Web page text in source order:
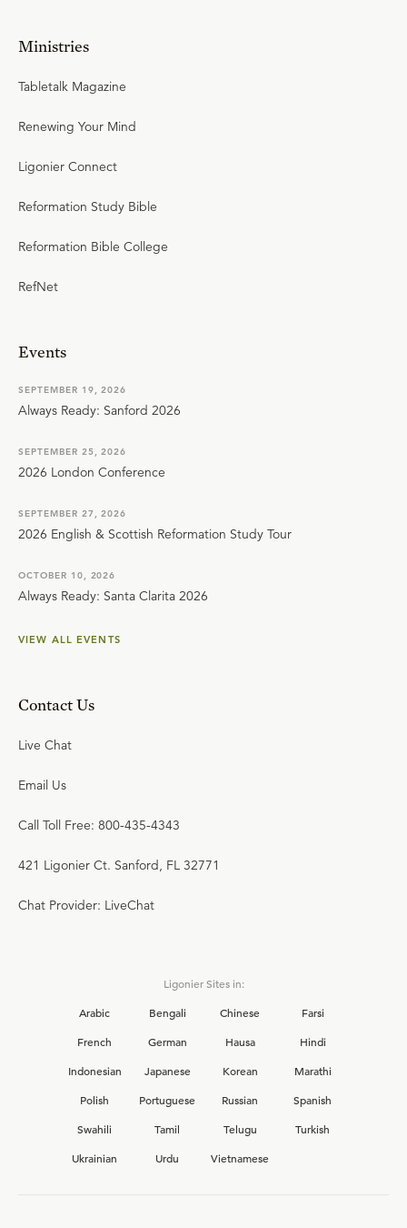
Ministries
Tabletalk Magazine
Renewing Your Mind
Ligonier Connect
Reformation Study Bible
Reformation Bible College
RefNet
Events
SEPTEMBER 19, 2026
Always Ready: Sanford 2026
SEPTEMBER 25, 2026
2026 London Conference
SEPTEMBER 27, 2026
2026 English & Scottish Reformation Study Tour
OCTOBER 10, 2026
Always Ready: Santa Clarita 2026
VIEW ALL EVENTS
Contact Us
Live Chat
Email Us
Call Toll Free: 800-435-4343
421 Ligonier Ct. Sanford, FL 32771
Chat Provider: LiveChat
Ligonier Sites in:
Arabic
Bengali Chinese
Farsi
French
German Hausa
Hindi
Indonesian
Japanese Korean
Marathi
Polish
Portuguese Russian
Spanish
Swahili
Tamil Telugu
Turkish
Ukrainian
Urdu Vietnamese